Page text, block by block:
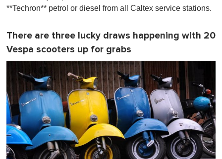
**Techron** petrol or diesel from all Caltex service stations.
There are three lucky draws happening with 20
Vespa scooters up for grabs